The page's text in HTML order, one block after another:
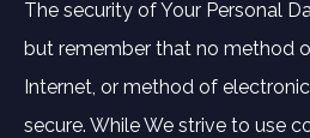
The security of Your Personal
but remember that no method
Internet, or method of
secure. While We strive to use